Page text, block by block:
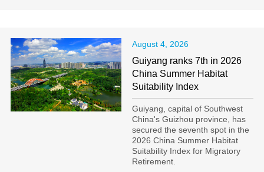
August 4, 2026
Guiyang ranks 7th in 2026
China Summer Habitat
Suitability Index
Guiyang, capital of Southwest
China's Guizhou province, has
secured the seventh spot in the
2026 China Summer Habitat
Suitability Index for Migratory
Retirement.